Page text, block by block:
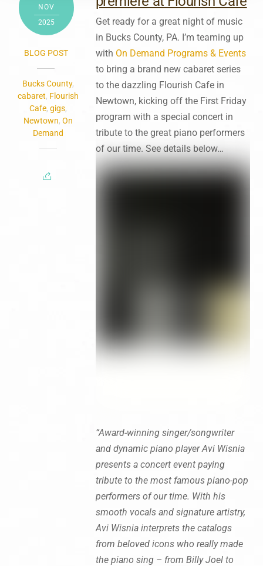
NOV
2025
BLOG POST
Bucks County,
cabaret, Flourish
Cafe,gigs,
Newtown,On
Demand
Get ready for a great night of music
in Bucks County, PA. I’m teaming up
with On Demand Programs & Events
to bring a brand new cabaret series
to the dazzling Flourish Cafe in
Newtown, kicking off the First Friday
program with a special concert in
tribute to the great piano performers
of our time. See details below…
“Award-winning singer/songwriter
and dynamic piano player Avi Wisnia
presents a concert event paying
tribute to the most famous piano-pop
performers of our time. With his
smooth vocals and signature artistry,
Avi Wisnia interprets the catalogs
from beloved icons who really made
the piano sing – from Billy Joel to